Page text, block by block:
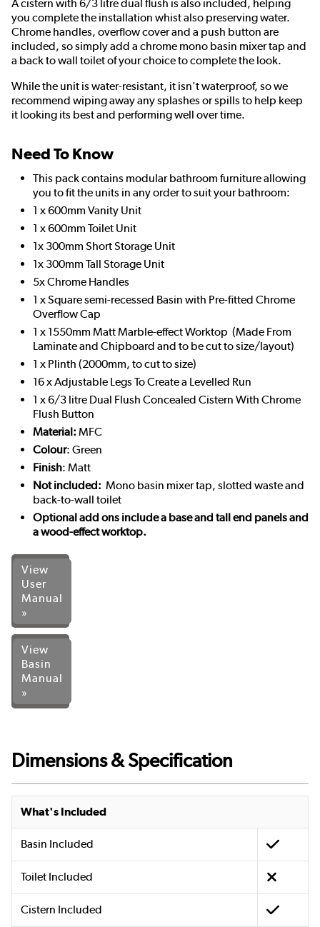
A cistern with 6/3 litre dual flush is also included, helping
you complete the installation whist also preserving water.
Chrome handles, overflow cover and a push button are
included, so simply add a chrome mono basin mixer tap and
a back to wall toilet of your choice to complete the look.
While the unit is water-resistant, it isn't waterproof, so we
recommend wiping away any splashes or spills to help keep
it looking its best and performing well over time.
Need To Know
This pack contains modular bathroom furniture allowing
you to fit the units in any order to suit your bathroom:
1 x 600mm Vanity Unit
1 x 600mm Toilet Unit
1x 300mm Short Storage Unit
1x 300mm Tall Storage Unit
5x Chrome Handles
1 x Square semi-recessed Basin with Pre-fitted Chrome
Overflow Cap
1 x 1550mm Matt Marble-effect Worktop (Made From
Laminate and Chipboard and to be cut to size/layout)
1 x Plinth (2000mm, to cut to size)
16 x Adjustable Legs To Create a Levelled Run
1 x 6/3 litre Dual Flush Concealed Cistern With Chrome
Flush Button
Material: MFC
Colour: Green
Finish: Matt
Not included: Mono basin mixer tap, slotted waste and
back-to-wall toilet
Optional add ons include a base and tall end panels and
a wood-effect worktop.
View
User
Manual
»
View
Basin
Manual
»
Dimensions & Specification
What's Included
Basin Included
Toilet Included
Cistern Included